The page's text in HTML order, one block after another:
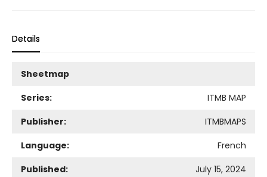
Details
Sheetmap
Series:
ITMB MAP
Publisher:
ITMBMAPS
Language:
French
Published:
July 15, 2024